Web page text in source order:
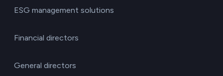
ESG management solutions
Financial directors
General directors